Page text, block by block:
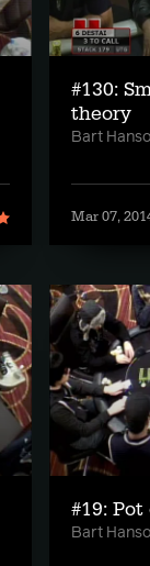
#130:
theory
Bart
Mar 07,
#19:
Bart